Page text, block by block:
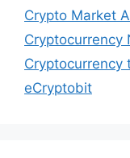
Crypto Market
Cryptocurrency
Cryptocurrency
eCryptobit